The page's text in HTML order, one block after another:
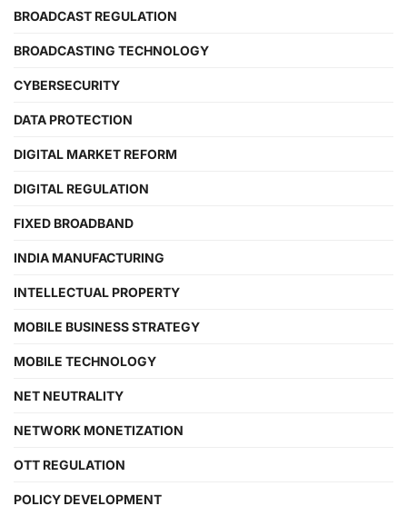
BROADCAST REGULATION
BROADCASTING TECHNOLOGY
CYBERSECURITY
DATA PROTECTION
DIGITAL MARKET REFORM
DIGITAL REGULATION
FIXED BROADBAND
INDIA MANUFACTURING
INTELLECTUAL PROPERTY
MOBILE BUSINESS STRATEGY
MOBILE TECHNOLOGY
NET NEUTRALITY
NETWORK MONETIZATION
OTT REGULATION
POLICY DEVELOPMENT